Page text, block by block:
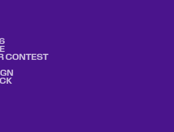
CONTEST